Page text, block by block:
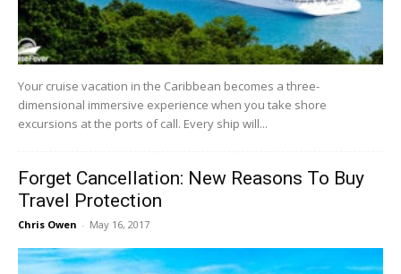
Your cruise vacation in the Caribbean becomes a three-
dimensional immersive experience when you take shore
excursions at the ports of call. Every ship will...
Forget Cancellation: New Reasons To Buy
Travel Protection
Chris Owen - May 16, 2017